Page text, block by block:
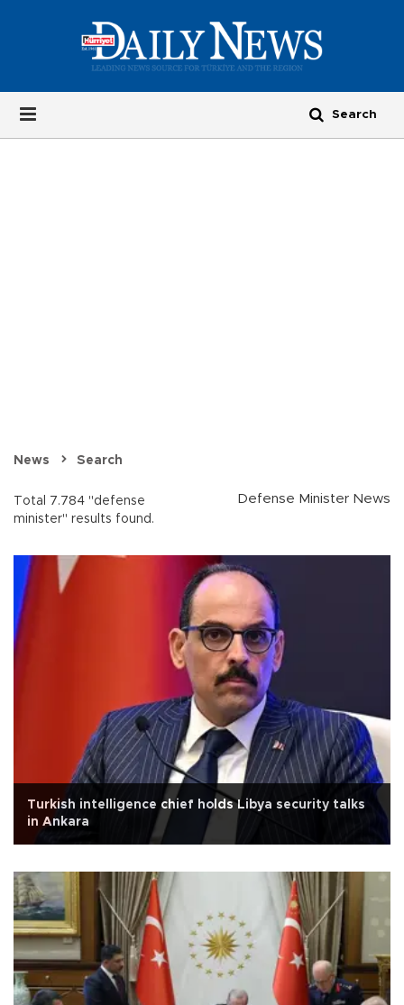
News Search
Total 7.784 "defense
minister" results found.
Defense Minister News
Turkish intelligence chief holds Libya security talks
in Ankara